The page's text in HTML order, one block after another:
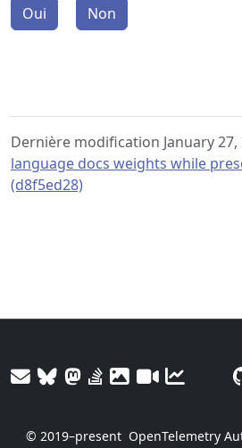
Oui Non
Dernière modification January 27,
language docs weights while
(d8f5ed28)
© 2019–present OpenTelemetry